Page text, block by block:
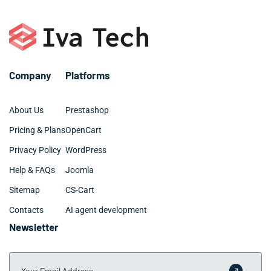
Company
About Us
Pricing & Plans
Privacy Policy
Help & FAQs
Sitemap
Contacts
Platforms
Prestashop
OpenCart
WordPress
Joomla
CS-Cart
AI agent development
Newsletter
Your Email Address